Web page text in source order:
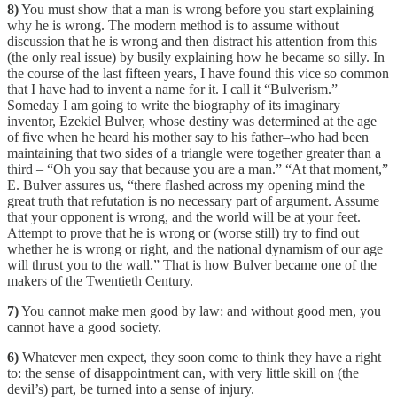
8)You must show that a man is wrong before you start explaining
why he is wrong. The modern method is to assume without
discussion that he is wrong and then distract his attention from this
(the only real issue) by busily explaining how he became so silly. In
the course of the last fifteen years, I have found this vice so common
that I have had to invent a name for it. I call it “Bulverism.”
Someday I am going to write the biography of its imaginary
inventor, Ezekiel Bulver, whose destiny was determined at the age
of five when he heard his mother say to his father–who had been
maintaining that two sides of a triangle were together greater than a
third – “Oh you say that because you are a man.” “At that moment,”
E. Bulver assures us, “there flashed across my opening mind the
great truth that refutation is no necessary part of argument. Assume
that your opponent is wrong, and the world will be at your feet.
Attempt to prove that he is wrong or (worse still) try to find out
whether he is wrong or right, and the national dynamism of our age
will thrust you to the wall.” That is how Bulver became one of the
makers of the Twentieth Century.
7)You cannot make men good by law: and without good men, you
cannot have a good society.
6) Whatever men expect, they soon come to think they have a right
to: the sense of disappointment can, with very little skill on (the
devil’s) part, be turned into a sense of injury.